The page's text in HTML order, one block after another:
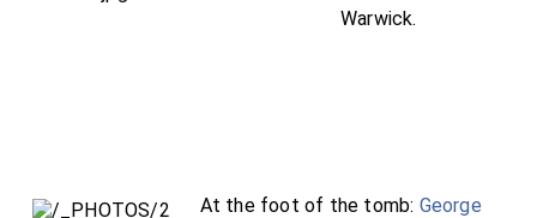
Warwick.
At the foot of the tomb: George